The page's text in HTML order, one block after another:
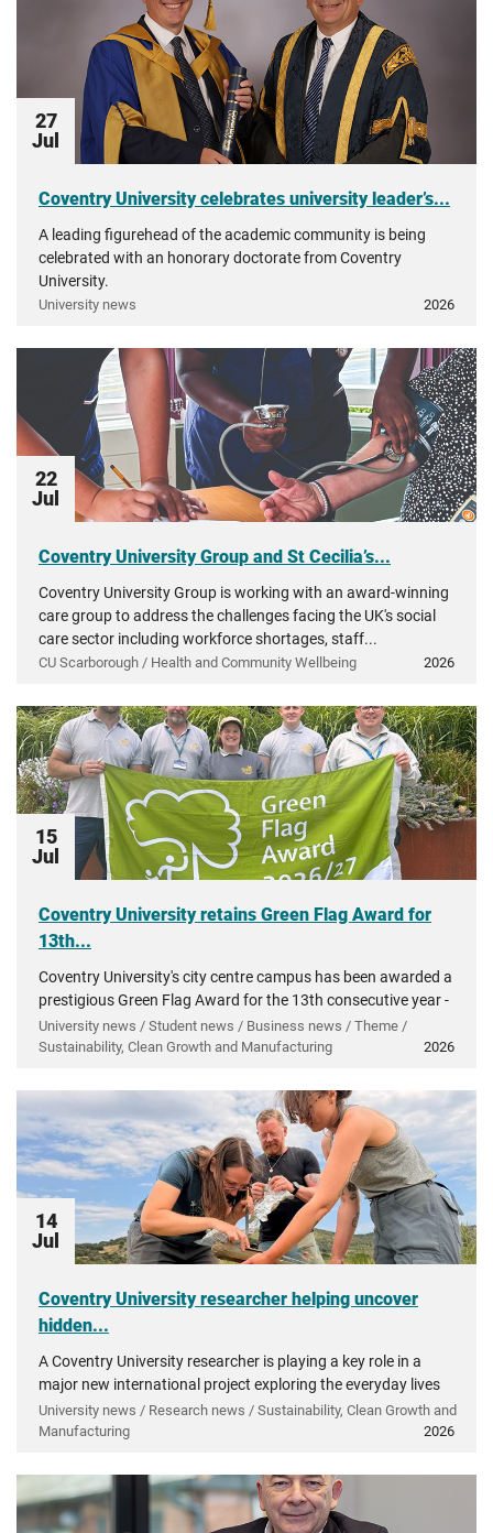
27
Jul
Coventry University celebrates university leader’s...
A leading figurehead of the academic community is being
celebrated with an honorary doctorate from Coventry
University.
University news 2026
22
Jul
Coventry University Group and St Cecilia’s...
Coventry University Group is working with an award-winning
care group to address the challenges facing the UK's social
care sector including workforce shortages, staff...
CU Scarborough / Health and Community Wellbeing 2026
15
Jul
Coventry University retains Green Flag Award for
13th...
Coventry University's city centre campus has been awarded a
prestigious Green Flag Award for the 13th consecutive year -
recognising more than a decade of investment in...
University news / Student news / Business news / Theme /
Sustainability, Clean Growth and Manufacturing
2026
14
Jul
Coventry University researcher helping uncover
hidden...
A Coventry University researcher is playing a key role in a
major new international project exploring the everyday lives
of people in ancient Greece.
University news / Research news / Sustainability, Clean Growth and
Manufacturing
2026